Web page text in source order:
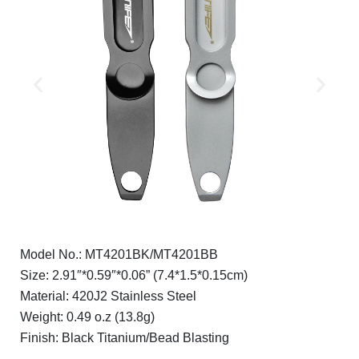
Model No.: MT4201BK/MT4201BB
Size: 2.91″*0.59″*0.06” (7.4*1.5*0.15cm)
Material: 420J2 Stainless Steel
Weight: 0.49 o.z (13.8g)
Finish: Black Titanium/Bead Blasting